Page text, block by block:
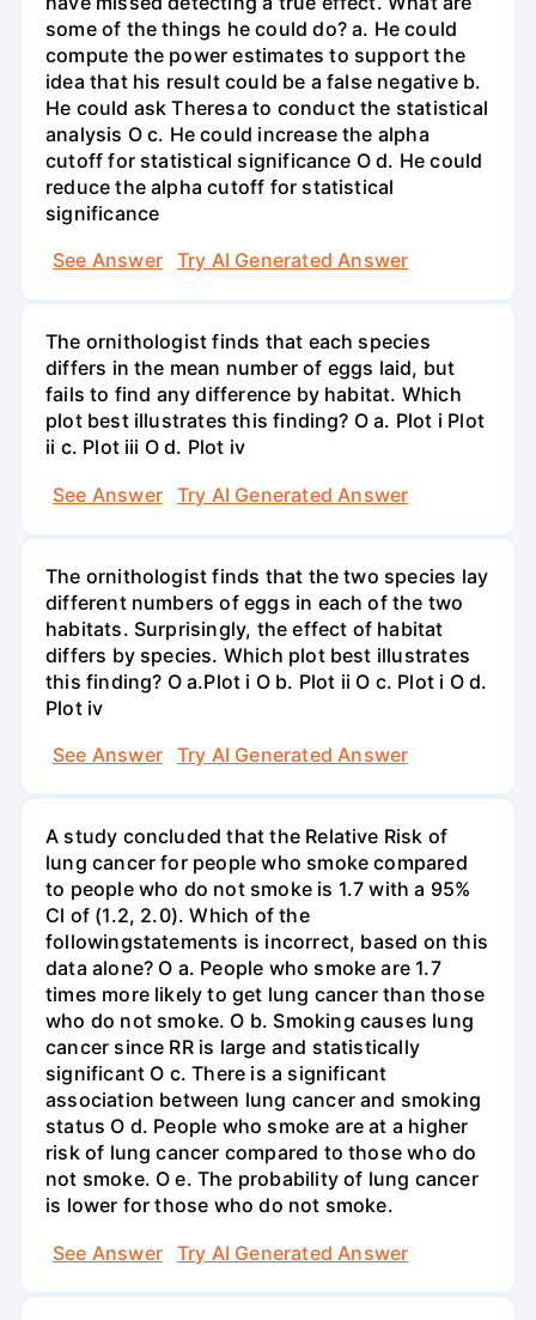
some of the things he could do? a. He could
compute the power estimates to support the
idea that his result could be a false negative b.
He could ask Theresa to conduct the statistical
analysis O c. He could increase the alpha
cutoff for statistical significance O d. He could
reduce the alpha cutoff for statistical
significance
See Answer
Try AI Generated Answer
The ornithologist finds that each species
differs in the mean number of eggs laid, but
fails to find any difference by habitat. Which
plot best illustrates this finding? O a. Plot i Plot
ii c. Plot iii O d. Plot iv
See Answer
Try AI Generated Answer
The ornithologist finds that the two species lay
different numbers of eggs in each of the two
habitats. Surprisingly, the effect of habitat
differs by species. Which plot best illustrates
this finding? O a.Plot i O b. Plot ii O c. Plot i O d.
Plot iv
See Answer
Try AI Generated Answer
A study concluded that the Relative Risk of
lung cancer for people who smoke compared
to people who do not smoke is 1.7 with a 95%
Cl of (1.2, 2.0). Which of the
followingstatements is incorrect, based on this
data alone? O a. People who smoke are 1.7
times more likely to get lung cancer than those
who do not smoke. O b. Smoking causes lung
cancer since RR is large and statistically
significant O c. There is a significant
association between lung cancer and smoking
status O d. People who smoke are at a higher
risk of lung cancer compared to those who do
not smoke. O e. The probability of lung cancer
is lower for those who do not smoke.
See Answer
Try AI Generated Answer